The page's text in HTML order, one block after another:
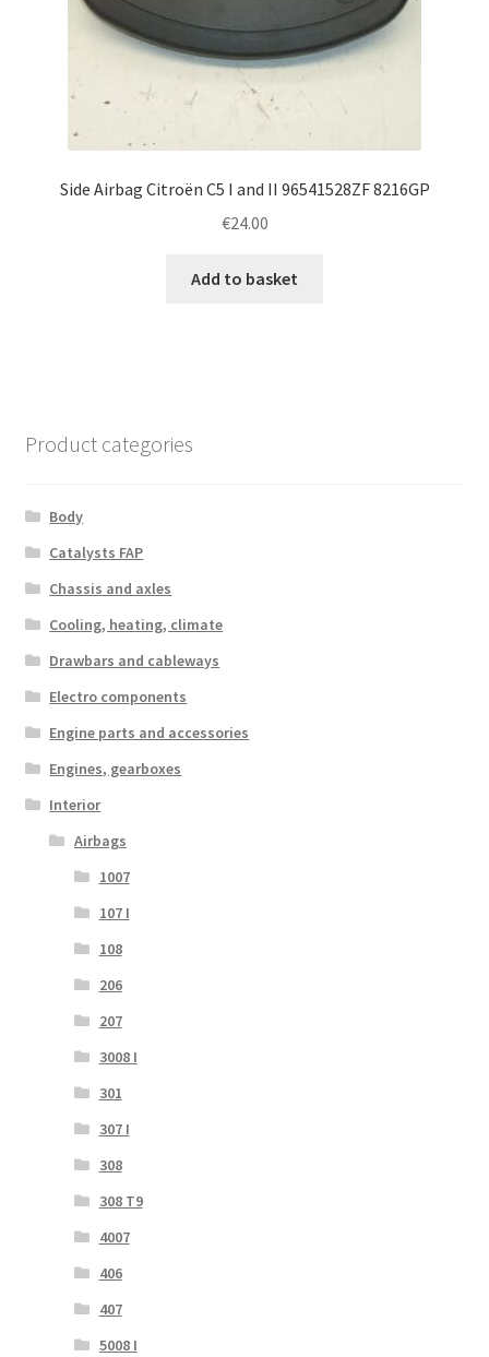
Side Airbag Citroën C5 I and II 96541528ZF 8216GP
€24.00
Add to basket
Product categories
Body
Catalysts FAP
Chassis and axles
Cooling, heating, climate
Drawbars and cableways
Electro components
Engine parts and accessories
Engines, gearboxes
Interior
Airbags
1007
107 I
108
206
207
3008 I
301
307 I
308
308 T9
4007
406
407
5008 I